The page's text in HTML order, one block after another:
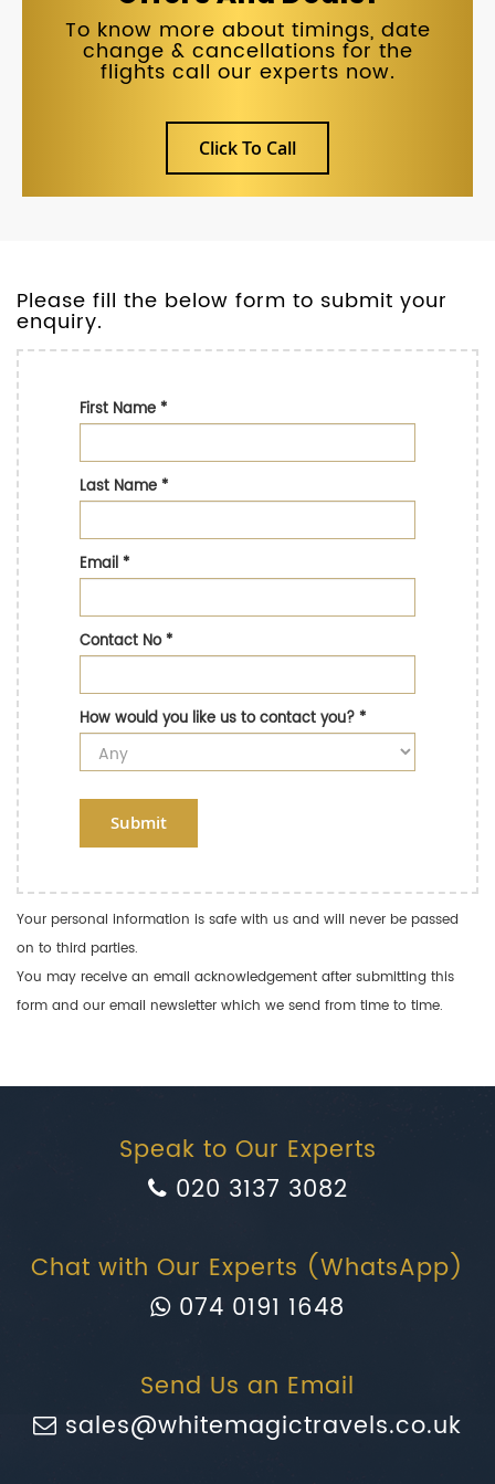
To know more about timings, date
change & cancellations for the
flights call our experts now.
Click To Call
Please fill the below form to submit your
enquiry.
First Name*
Last Name*
Email*
Contact No*
How would you like us to contact you?*
Submit
Your personal information is safe with us and will never be passed
on to third parties.
You may receive an email acknowledgement after submitting this
form and our email newsletter which we send from time to time.
Speak to Our Experts
020 3137 3082
Chat with Our Experts (WhatsApp)
074 0191 1648
Send Us an Email
sales@whitemagictravels.co.uk